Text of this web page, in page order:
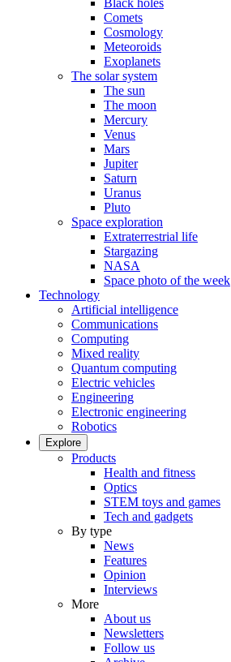
Black holes
Comets
Cosmology
Meteoroids
Exoplanets
The solar system
The sun
The moon
Mercury
Venus
Mars
Jupiter
Saturn
Uranus
Pluto
Space exploration
Extraterrestrial life
Stargazing
NASA
Space photo of the week
Technology
Artificial intelligence
Communications
Computing
Mixed reality
Quantum computing
Electric vehicles
Engineering
Electronic engineering
Robotics
Explore
Products
Health and fitness
Optics
STEM toys and games
Tech and gadgets
By type
News
Features
Opinion
Interviews
More
About us
Newsletters
Follow us